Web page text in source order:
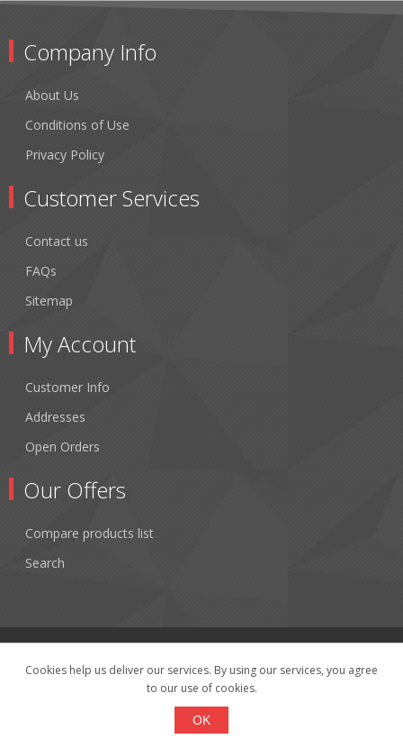
Company Info
About Us
Conditions of Use
Privacy Policy
Customer Services
Contact us
FAQs
Sitemap
My Account
Customer Info
Addresses
Open Orders
Our Offers
Compare products list
Search
Copyright © 2026 Fibertronics, Inc.. All rights reserved.
Powered bynopCommerce
Cookies help us deliver our services. By using our services, you agree
to our use of cookies.
OK